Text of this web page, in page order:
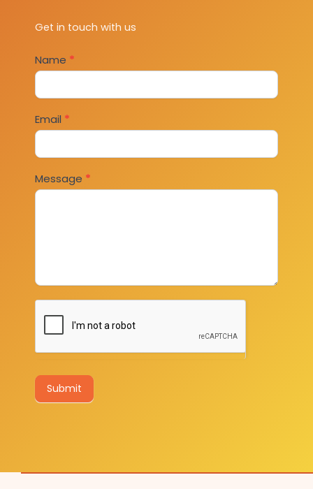
Get in touch with us
Contact
Us
Name *
Email *
Message *
Submit